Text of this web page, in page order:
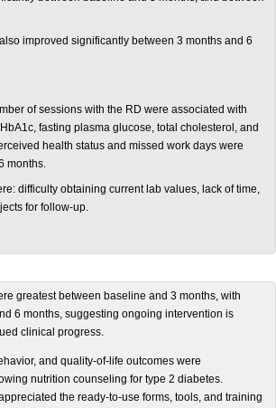
improved significantly between 3 months and 6
of sessions with the RD were associated with
fasting plasma glucose, total cholesterol, and
health status and missed work days were
months.
difficulty obtaining current lab values, lack of time,
for follow-up.
greatest between baseline and 3 months, with
6 months, suggesting ongoing intervention is
clinical progress.
and quality-of-life outcomes were
nutrition counseling for type 2 diabetes.
the ready-to-use forms, tools, and training